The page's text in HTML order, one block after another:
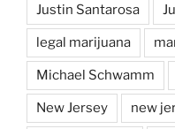
Justin Santarosa
legal marijuana
Michael Schwamm
New Jersey new